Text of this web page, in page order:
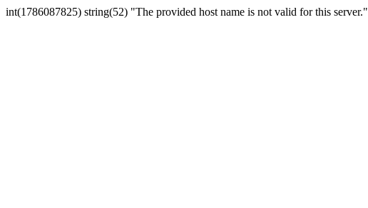
int(1786087825) string(52) "The provided host name is not valid for this server."